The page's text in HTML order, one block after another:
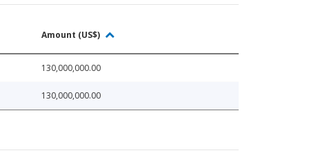
Amount (US$)
130,000,000.00
130,000,000.00